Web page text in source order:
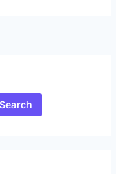
Search